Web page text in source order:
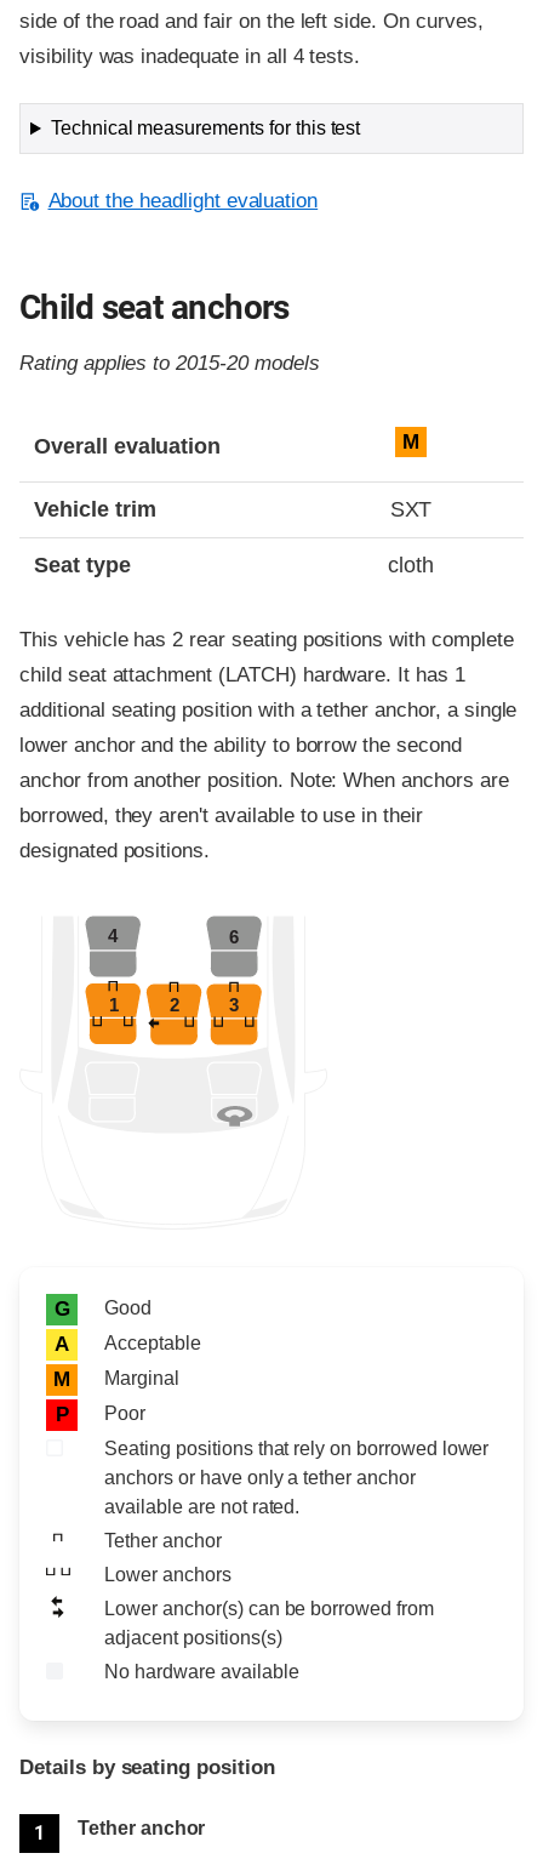
side of the road and fair on the left side. On curves,
visibility was inadequate in all 4 tests.
Technical measurements for this test
About the headlight evaluation
Child seat anchors
Rating applies to 2015-20 models
Overall evaluation M
Vehicle trim SXT
Seat type cloth
This vehicle has 2 rear seating positions with complete
child seat attachment (LATCH) hardware. It has 1
additional seating position with a tether anchor, a single
lower anchor and the ability to borrow the second
anchor from another position. Note: When anchors are
borrowed, they aren't available to use in their
designated positions.
1 2 3
6
4
Rating icon
Rating
G Good
A Acceptable
M Marginal
P
Poor
Seating positions that rely on borrowed lower
anchors or have only a tether anchor
available are not rated.
Tether anchor
Lower anchors
Lower anchor(s) can be borrowed from
adjacent positions(s)
No hardware available
Details by seating position
1
Tether anchor